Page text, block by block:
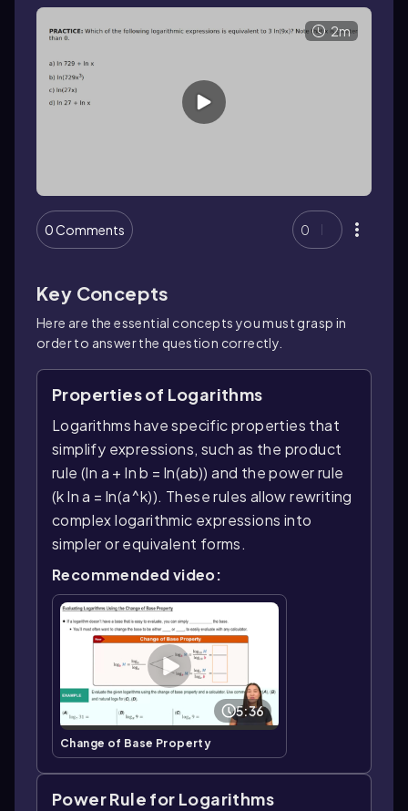
2m
0 Comments 0
Key Concepts
Here are the essential concepts you must grasp in
order to answer the question correctly.
Properties of Logarithms
Logarithms have specific properties that
simplify expressions, such as the product
rule (ln a + ln b = ln(ab)) and the power rule
(k ln a = ln(a^k)). These rules allow rewriting
complex logarithmic expressions into
simpler or equivalent forms.
Recommended video:
5:36
Change of Base Property
Power Rule for Logarithms